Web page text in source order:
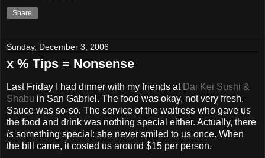
Share
Sunday, December 3, 2006
x % Tips = Nonsense
Last Friday I had dinner with my friends at Dai Kei Sushi &
Shabu in San Gabriel. The food was okay, not very fresh.
Sauce was so-so. The service of the waitress who gave us
the food and drink was nothing special either. Actually, there
is something special: she never smiled to us once. When
the bill came, it costed us around $15 per person.